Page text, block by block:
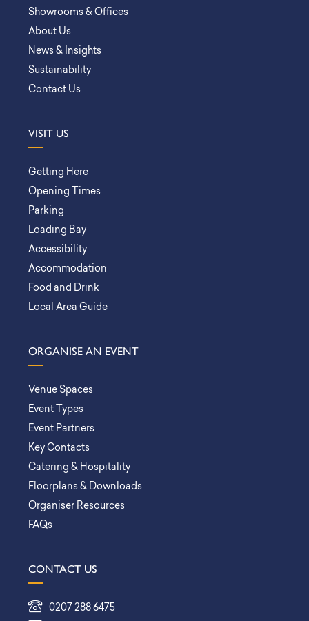
Showrooms & Offices
About Us
News & Insights
Sustainability
Contact Us
VISIT US
Getting Here
Opening Times
Parking
Loading Bay
Accessibility
Accommodation
Food and Drink
Local Area Guide
ORGANISE AN EVENT
Venue Spaces
Event Types
Event Partners
Key Contacts
Catering & Hospitality
Floorplans & Downloads
Organiser Resources
FAQs
CONTACT US
0207 288 6475